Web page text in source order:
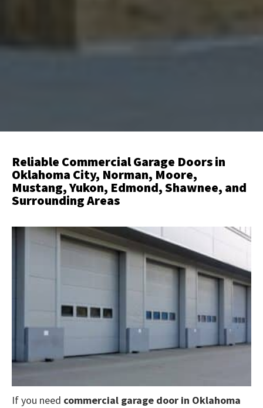
Reliable Commercial Garage Doors in
Oklahoma City, Norman, Moore,
Mustang, Yukon, Edmond, Shawnee, and
Surrounding Areas
If you need commercial garage door in Oklahoma